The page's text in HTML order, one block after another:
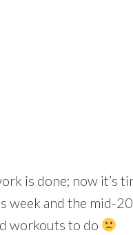
is done; now it’s
week and the mid-
workouts to do